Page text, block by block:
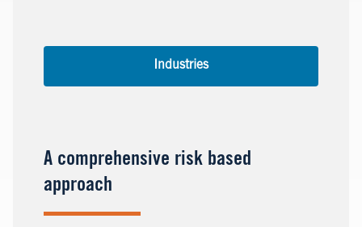
Industries
A comprehensive risk based
approach